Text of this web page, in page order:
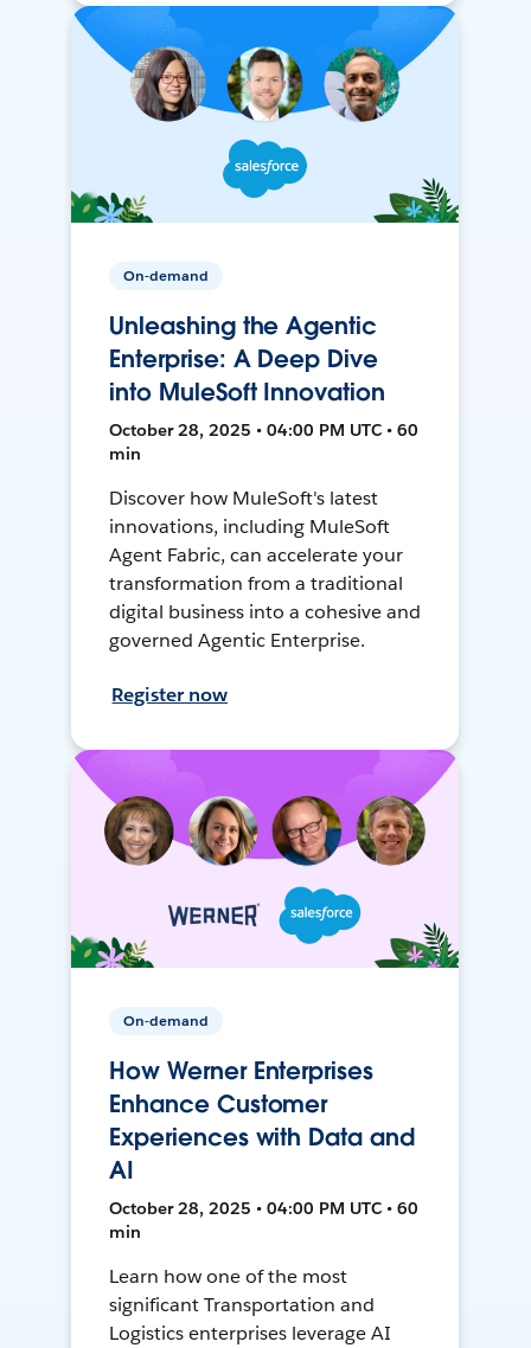
On-demand
Unleashing the Agentic
Enterprise: A Deep Dive
into MuleSoft Innovation
October 28, 2025 • 04:00 PM UTC • 60
min
Discover how MuleSoft's latest
innovations, including MuleSoft
Agent Fabric, can accelerate your
transformation from a traditional
digital business into a cohesive and
governed Agentic Enterprise.
Register now
On-demand
How Werner Enterprises
Enhance Customer
Experiences with Data and
AI
October 28, 2025 • 04:00 PM UTC • 60
min
Learn how one of the most
significant Transportation and
Logistics enterprises leverage AI